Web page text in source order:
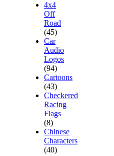
4x4
Off
Road
(45)
Car
Audio
Logos
(94)
Cartoons
(43)
Checkered
Racing
Flags
(8)
Chinese
Characters
(40)